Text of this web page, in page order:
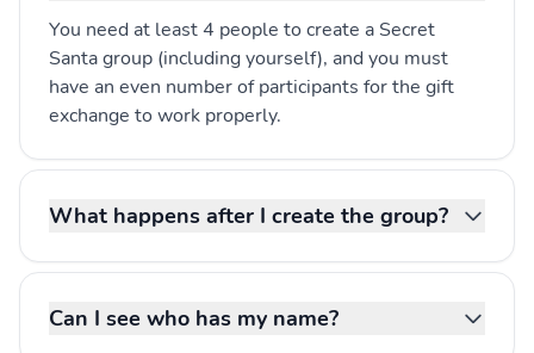
You need at least 4 people to create a Secret
Santa group (including yourself), and you must
have an even number of participants for the gift
exchange to work properly.
What happens after I create the group?
Can I see who has my name?